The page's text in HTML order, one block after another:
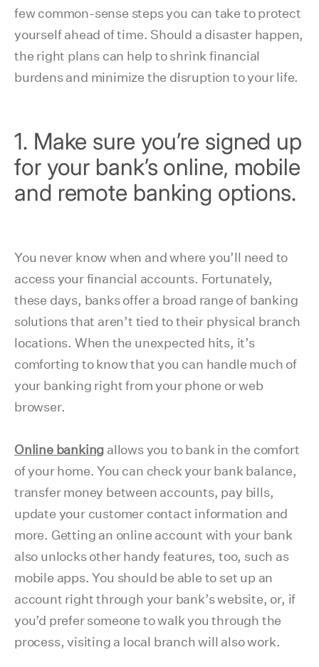
few common-sense steps you can take to protect
yourself ahead of time. Should a disaster happen,
the right plans can help to shrink financial
burdens and minimize the disruption to your life.
1. Make sure you’re signed up
for your bank’s online, mobile
and remote banking options.
You never know when and where you’ll need to
access your financial accounts. Fortunately,
these days, banks offer a broad range of banking
solutions that aren’t tied to their physical branch
locations. When the unexpected hits, it’s
comforting to know that you can handle much of
your banking right from your phone or web
browser.
Online banking allows you to bank in the comfort
of your home. You can check your bank balance,
transfer money between accounts, pay bills,
update your customer contact information and
more. Getting an online account with your bank
also unlocks other handy features, too, such as
mobile apps. You should be able to set up an
account right through your bank’s website, or, if
you’d prefer someone to walk you through the
process, visiting a local branch will also work.